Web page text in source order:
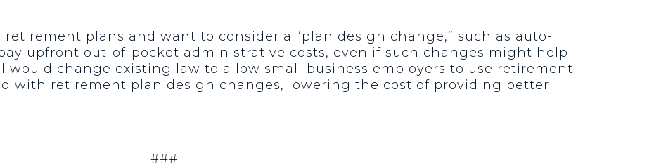
retirement plans and want to consider a “plan design change,” such as auto-
upfront out-of-pocket administrative costs, even if such changes might help
would change existing law to allow small business employers to use retirement
with retirement plan design changes, lowering the cost of providing better
###